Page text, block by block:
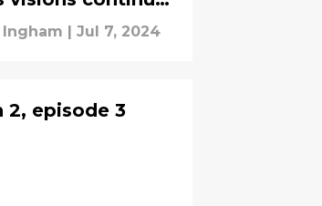
at Rook's Rest
Jul 7, 2024
2, episode 3